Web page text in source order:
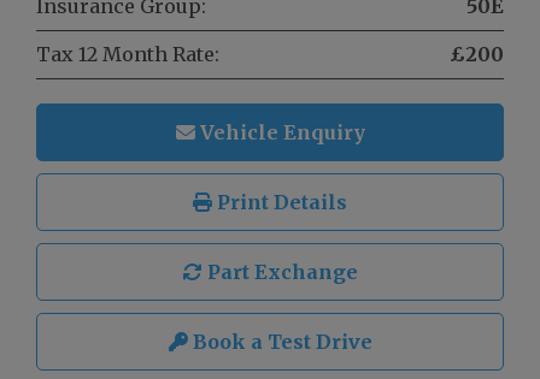
Insurance Group:
50E
Tax 12 Month Rate:
£200
Vehicle Enquiry
Print Details
Part Exchange
Book a Test Drive